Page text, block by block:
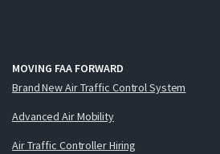
MOVING FAA FORWARD
Brand New Air Traffic Control System
Advanced Air Mobility
Air Traffic Controller Hiring